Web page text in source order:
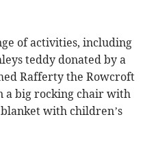
of activities, including
teddy donated by a
Rafferty the Rowcroft
a big rocking chair with
with children’s